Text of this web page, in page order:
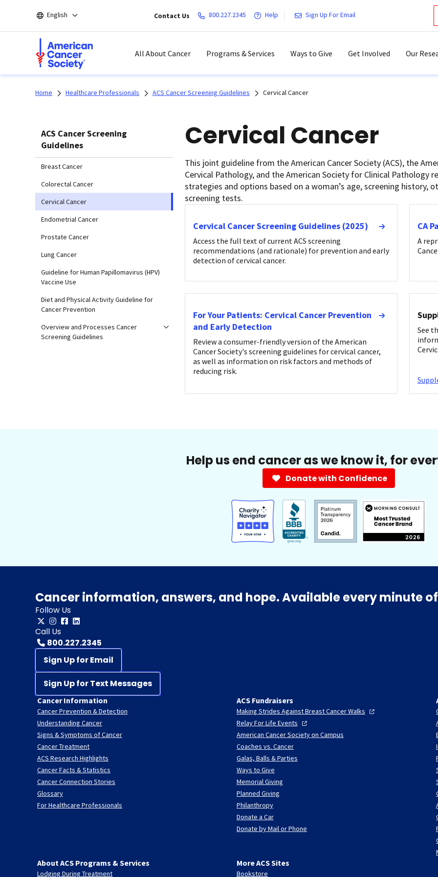
main
English Contact Us 800.227.2345 Help Sign Up For Email
All About Cancer Programs & Services Ways to Give Get Involved Our
Home Healthcare Professionals ACS Cancer Screening Guidelines Cervical Cancer
ACS Cancer Screening
Guidelines
Breast Cancer
Colorectal Cancer
Cervical Cancer
Endometrial Cancer
Prostate Cancer
Lung Cancer
Guideline for Human Papillomavirus (HPV)
Vaccine Use
Diet and Physical Activity Guideline for
Cancer Prevention
Overview and Processes Cancer
Screening Guidelines
Cervical Cancer
This joint guideline from the American Cancer Society (ACS), the
Cervical Pathology, and the American Society for Clinical Pathology
strategies and options based on a woman’s age, screening history,
screening tests.
Cervical Cancer Screening Guidelines (2025)
Access the full text of current ACS screening
recommendations (and rationale) for prevention and early
detection of cervical cancer.
CA
A
For Your Patients: Cervical Cancer Prevention
and Early Detection
Review a consumer-friendly version of the American
Cancer Society's screening guidelines for cervical cancer,
as well as information on risk factors and methods of
reducing risk.
See
Help us end cancer as we know it, for
Donate with Confidence
Cancer information, answers, and hope. Available every minute
Follow Us
Call Us
800.227.2345
Sign Up for Email
Sign Up for Text Messages
Cancer Information
Cancer Prevention & Detection
Understanding Cancer
Signs & Symptoms of Cancer
Cancer Treatment
ACS Research Highlights
Cancer Facts & Statistics
Cancer Connection Stories
Glossary
For Healthcare Professionals
ACS Fundraisers
Making Strides Against Breast CancerWalks
Relay For Life Events
American Cancer Society on Campus
Coaches vs. Cancer
Galas, Balls & Parties
Ways to Give
Memorial Giving
Planned Giving
Philanthropy
Donate a Car
Donate by Mail or Phone
About ACS Programs & Services
Lodging During Treatment
More ACS Sites
Bookstore